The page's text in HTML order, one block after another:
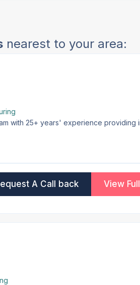
nearest to your area:
with 25+ years' experience providing
A Call back View